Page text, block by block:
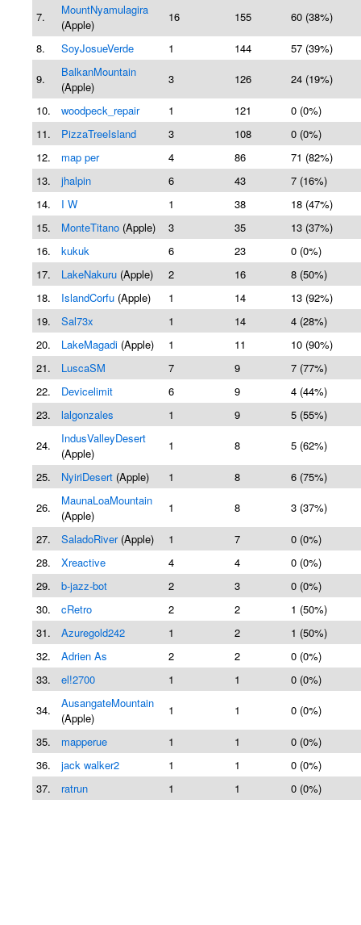
7.
MountNyamulagira
(Apple)
16 155 60 (38%)
8. SoyJosueVerde 1 144
57 (39%)
9.
BalkanMountain
(Apple)
3 126 24 (19%)
10. woodpeck_repair 1 121
0 (0%)
11.
PizzaTreeIsland 3 108
0 (0%)
12.
map per 4 86
71 (82%)
13.
jhalpin 6 43
7 (16%)
14.
I W 1 38
18 (47%)
15.
MonteTitano (Apple) 3 35
13 (37%)
16.
kukuk 6 23
0 (0%)
17.
LakeNakuru (Apple) 2 16
8 (50%)
18.
IslandCorfu (Apple) 1 14
13 (92%)
19.
Sal73x 1 14
4 (28%)
20.
LakeMagadi (Apple) 1 11
10 (90%)
21.
LuscaSM 7 9
7 (77%)
22.
Devicelimit 6 9
4 (44%)
23.
lalgonzales 1 9
5 (55%)
24.
IndusValleyDesert
(Apple)
1 8 5 (62%)
25. NyiriDesert (Apple) 1 8
6 (75%)
26.
MaunaLoaMountain
(Apple)
1 8 3 (37%)
27. SaladoRiver(Apple) 1 7
0 (0%)
28.
Xreactive 4 4
0 (0%)
29.
b-jazz-bot 2 3
0 (0%)
30.
cRetro 2 2
1 (50%)
31.
Azuregold242 1 2
1 (50%)
32.
Adrien As 2 2
0 (0%)
33.
el!2700 1 1
0 (0%)
34.
AusangateMountain
(Apple)
1 1 0 (0%)
35. mapperue 1 1
0 (0%)
36.
jack walker2 1 1
0 (0%)
37.
ratrun 1 1 0 (0%)